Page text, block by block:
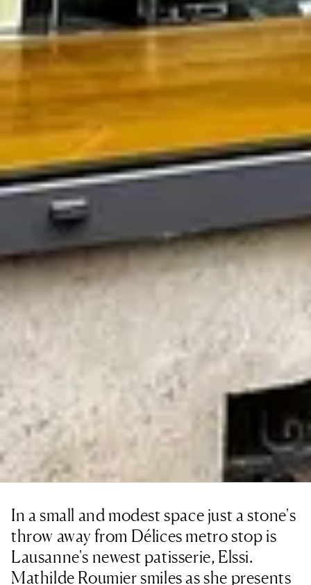
In a small and modest space just a stone's
throw away from Délices metro stop is
Lausanne's newest patisserie, Elssi.
Mathilde Roumier smiles as she presents